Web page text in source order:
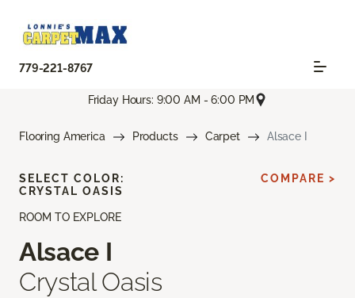
779-221-8767
Friday Hours: 9:00 AM - 6:00 PM
Flooring America Products Carpet Alsace I
ROOM TO EXPLORE
Alsace I
Crystal Oasis
SELECT COLOR:
CRYSTAL OASIS
COMPARE >